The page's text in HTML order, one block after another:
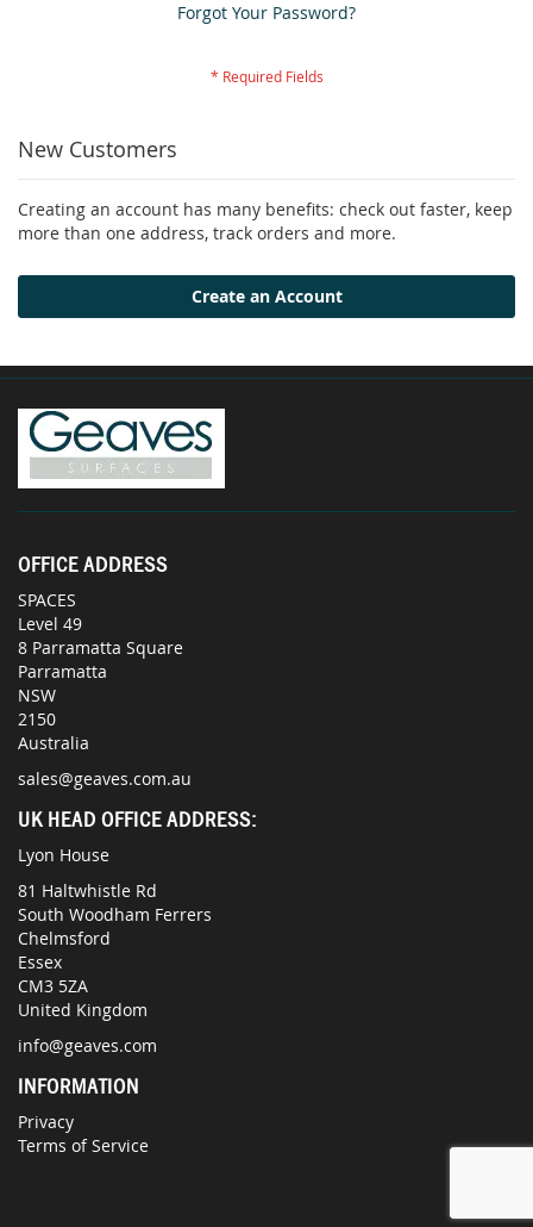
Forgot Your Password?
New Customers
Creating an account has many benefits: check out faster, keep
more than one address, track orders and more.
Create an Account
OFFICE ADDRESS
SPACES
Level 49
8 Parramatta Square
Parramatta
NSW
2150
Australia
sales@geaves.com.au
UK HEAD OFFICE ADDRESS:
Lyon House
81 Haltwhistle Rd
South Woodham Ferrers
Chelmsford
Essex
CM3 5ZA
United Kingdom
info@geaves.com
INFORMATION
Privacy
Terms of Service